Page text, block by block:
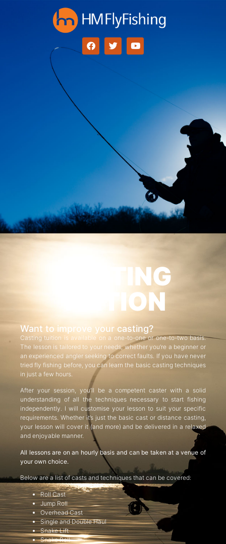
CASTING
TUITION
Want to improve your casting?
Casting tuition is available on a one-to-one or one-to-two basis.
The lesson is tailored to your needs, whether you’re a beginner or
an experienced angler seeking to correct faults. If you have never
tried fly fishing before, you can learn the basic casting techniques
in just a few hours.
After your session, you’ll be a competent caster with a solid
understanding of all the techniques necessary to start fishing
independently. I will customise your lesson to suit your specific
requirements. Whether it’s just the basic cast or distance casting,
your lesson will cover it (and more) and be delivered in a relaxed
and enjoyable manner.
All lessons are on an hourly basis and can be taken at a venue of
your own choice.
Below are a list of casts and techniques that can be covered:
Roll Cast
Jump Roll
Overhead Cast
Single and Double Haul
Snake Lift
Snake Roll